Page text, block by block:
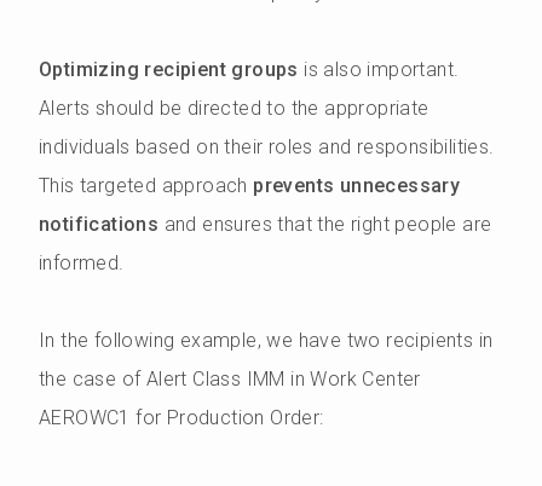
Optimizing recipient groups is also important.
Alerts should be directed to the appropriate
individuals based on their roles and responsibilities.
This targeted approach prevents unnecessary
notifications and ensures that the right people are
informed.
In the following example, we have two recipients in
the case of Alert Class IMM in Work Center
AEROWC1 for Production Order: